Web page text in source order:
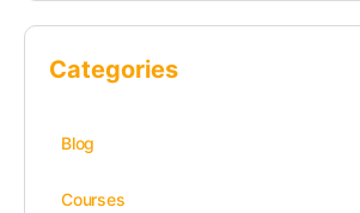
Categories
Blog
Courses